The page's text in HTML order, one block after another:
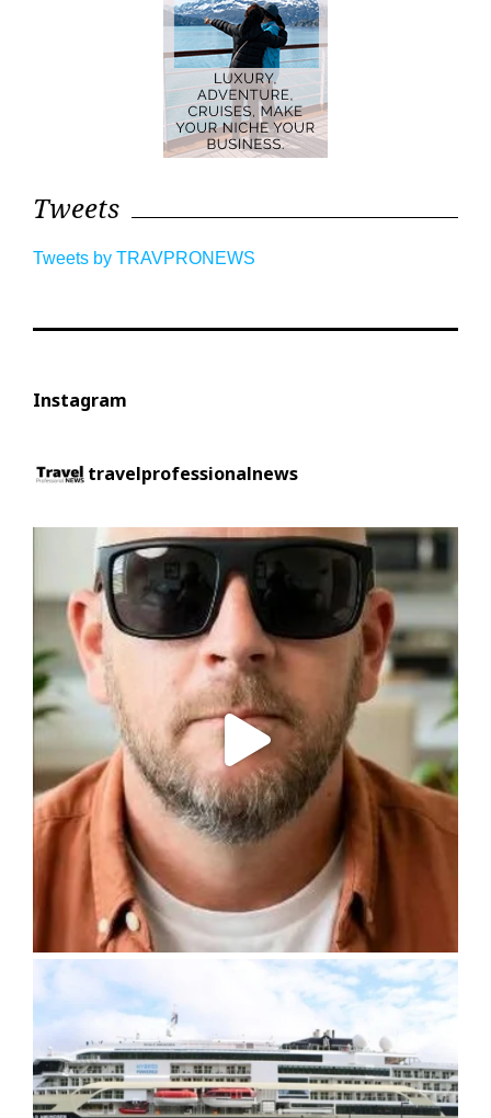
Tweets
Tweets by TRAVPRONEWS
Instagram
travelprofessionalnews